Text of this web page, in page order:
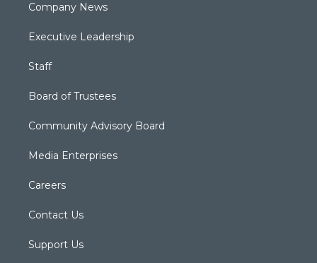
Company News
Executive Leadership
Staff
Board of Trustees
Community Advisory Board
Media Enterprises
Careers
Contact Us
Support Us